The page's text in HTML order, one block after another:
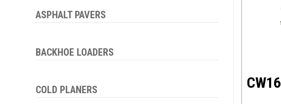
ASPHALT PAVERS
BACKHOE LOADERS
COLD PLANERS CW16